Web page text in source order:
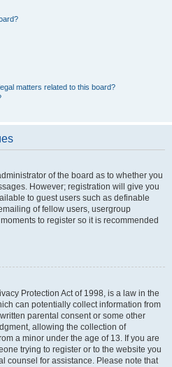
matters related to this board?
of the board as to whether you
However; registration will give you
to guest users such as definable
of fellow users, usergroup
to register so it is recommended
Protection Act of 1998, is a law in the
can potentially collect information from
parental consent or some other
allowing the collection of
a minor under the age of 13. If you are
trying to register or to the website you
counsel for assistance. Please note that